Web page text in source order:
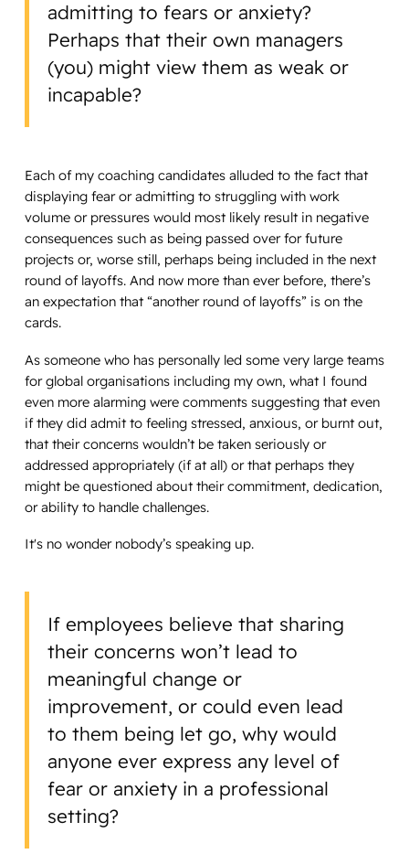
admitting to fears or anxiety?
Perhaps that their own managers
(you) might view them as weak or
incapable?
Each of my coaching candidates alluded to the fact that
displaying fear or admitting to struggling with work
volume or pressures would most likely result in negative
consequences such as being passed over for future
projects or, worse still, perhaps being included in the next
round of layoffs. And now more than ever before, there’s
an expectation that “another round of layoffs” is on the
cards.
As someone who has personally led some very large teams
for global organisations including my own, what I found
even more alarming were comments suggesting that even
if they did admit to feeling stressed, anxious, or burnt out,
that their concerns wouldn’t be taken seriously or
addressed appropriately (if at all) or that perhaps they
might be questioned about their commitment, dedication,
or ability to handle challenges.
It's no wonder nobody’s speaking up.
If employees believe that sharing
their concerns won’t lead to
meaningful change or
improvement, or could even lead
to them being let go, why would
anyone ever express any level of
fear or anxiety in a professional
setting?